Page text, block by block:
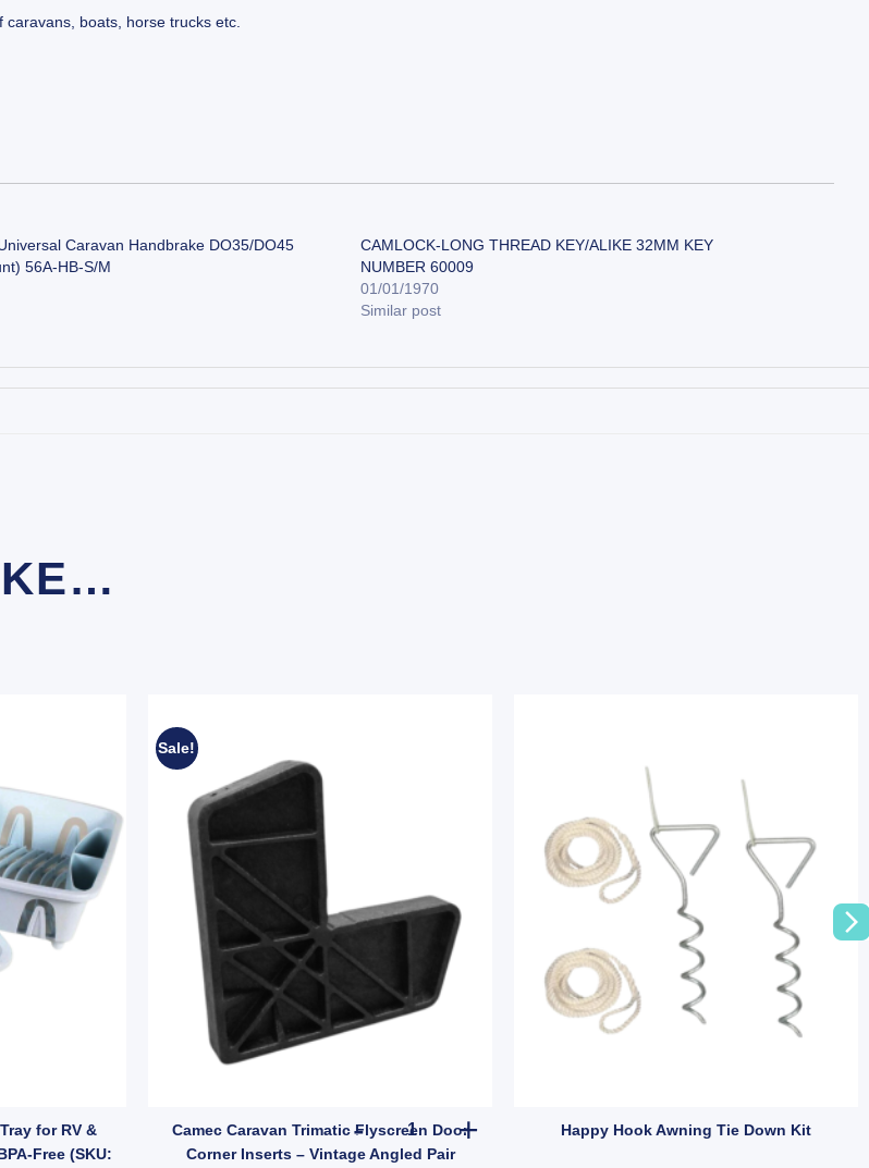
boats, horse trucks etc.
Caravan Handbrake DO35/DO45
56A-HB-S/M
CAMLOCK-LONG THREAD KEY/ALIKE 32MM KEY
NUMBER 60009
01/01/1970
Similar post
for RV &
Free (SKU:
Sale!
Camec Caravan Trimatic Flyscreen Door
Corner Inserts – Vintage Angled Pair
Camec Caravan Trimatic Flyscreen Door Corner Inserts – Vintage
Happy Hook Awning Tie Down Kit